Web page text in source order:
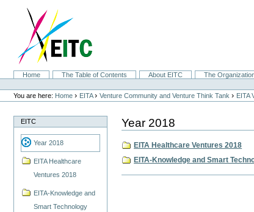
navigation
SectionsHome The Table of Contents About EITC The
Personal
tools
You are here: Home › EITA ›Venture Community and Venture Think Tank › EITA
EITC
Year 2018
EITA Healthcare
Ventures 2018
EITA-Knowledge and
Smart Technology
Year 2018
EITA Healthcare Ventures 2018
EITA-Knowledge and Smart